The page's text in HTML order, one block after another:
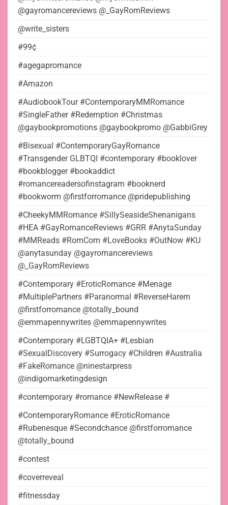
@gayromancereviews @_GayRomReviews
@write_sisters
#99¢
#agegapromance
#Amazon
#AudiobookTour #ContemporaryMMRomance
#SingleFather #Redemption #Christmas
@gaybookpromotions @gaybookpromo @GabbiGrey
#Bisexual #ContemporaryGayRomance
#Transgender GLBTQI #contemporary #booklover
#bookblogger #bookaddict
#romancereadersofinstagram #booknerd
#bookworm @firstforromance @pridepublishing
#CheekyMMRomance #SillySeasideShenanigans
#HEA #GayRomanceReviews #GRR #AnytaSunday
#MMReads #RomCom #LoveBooks #OutNow #KU
@anytasunday @gayromancereviews
@_GayRomReviews
#Contemporary #EroticRomance #Menage
#MultiplePartners #Paranormal #ReverseHarem
@firstforromance @totally_bound
@emmapennywrites @emmapennywrites
#Contemporary #LGBTQIA+ #Lesbian
#SexualDiscovery #Surrogacy #Children #Australia
#FakeRomance @ninestarpress
@indigomarketingdesign
#contemporary #romance #NewRelease #
#ContemporaryRomance #EroticRomance
#Rubenesque #Secondchance @firstforromance
@totally_bound
#contest
#coverreveal
#fitnessday